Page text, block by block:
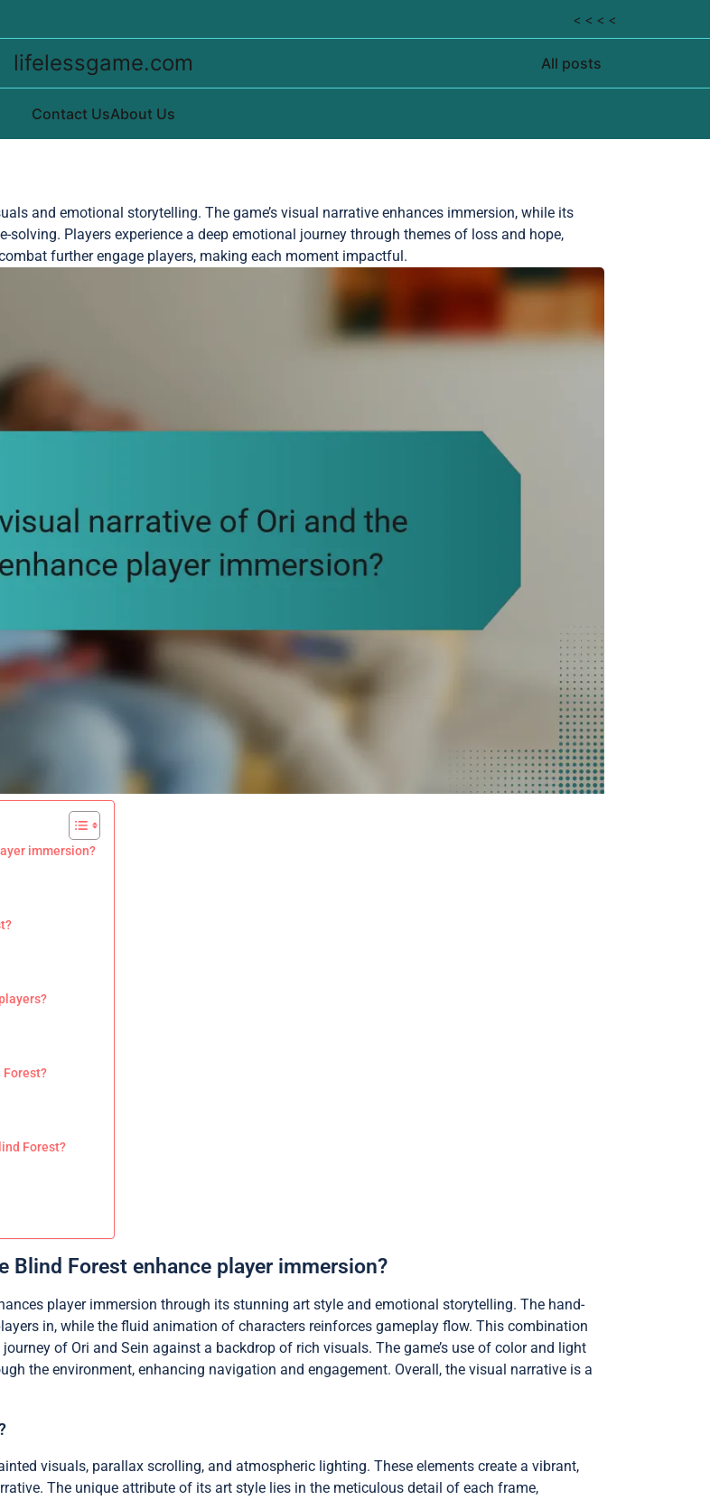
< < < <
lifelessgame.com All posts
Contact UsAbout Us
and emotional storytelling. The game’s visual narrative enhances immersion, while its
Players experience a deep emotional journey through themes of loss and hope,
further engage players, making each moment impactful.
immersion?
Forest?
Forest?
Blind Forest enhance player immersion?
player immersion through its stunning art style and emotional storytelling. The hand-
in, while the fluid animation of characters reinforces gameplay flow. This combination
of Ori and Sein against a backdrop of rich visuals. The game’s use of color and light
the environment, enhancing navigation and engagement. Overall, the visual narrative is a
visuals, parallax scrolling, and atmospheric lighting. These elements create a vibrant,
The unique attribute of its art style lies in the meticulous detail of each frame,